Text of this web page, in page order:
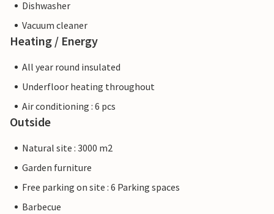
Dishwasher
Vacuum cleaner
Heating / Energy
All year round insulated
Underfloor heating throughout
Air conditioning : 6 pcs
Outside
Natural site : 3000 m2
Garden furniture
Free parking on site : 6 Parking spaces
Barbecue